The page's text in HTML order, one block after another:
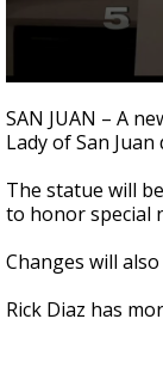
seconds
of
2
13
seconds
SAN JUAN – A
Lady of San Juan
The statue will
to honor special
Changes will
Rick Diaz has